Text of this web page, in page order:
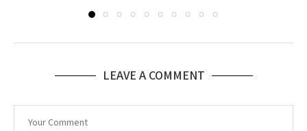
LEAVE A COMMENT